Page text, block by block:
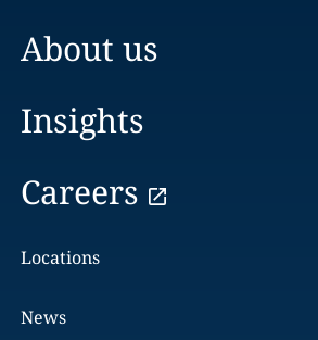
About us
Insights
Careers
Locations
News